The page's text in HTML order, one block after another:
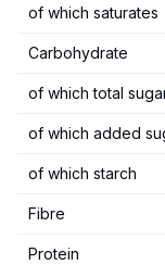
of which saturates
Carbohydrate
of which total
of which added
of which starch
Fibre
Protein